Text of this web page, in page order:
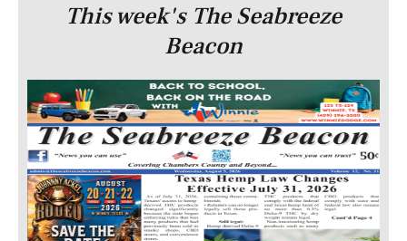
This week's The Seabreeze
Beacon